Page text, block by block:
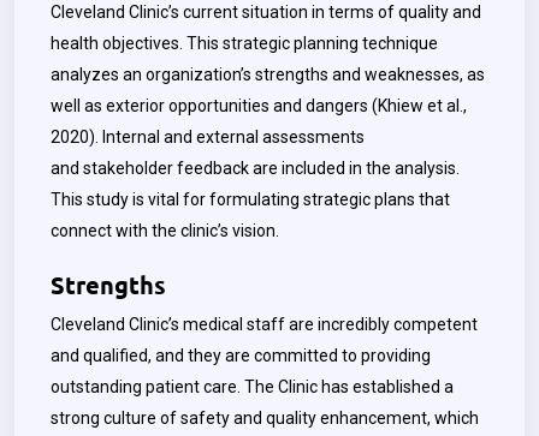
Cleveland Clinic’s current situation in terms of quality and
health objectives. This strategic planning technique
analyzes an organization’s strengths and weaknesses, as
well as exterior opportunities and dangers (Khiew et al.,
2020). Internal and external assessments
and stakeholder feedback are included in the analysis.
This study is vital for formulating strategic plans that
connect with the clinic’s vision.
Strengths
Cleveland Clinic’s medical staff are incredibly competent
and qualified, and they are committed to providing
outstanding patient care. The Clinic has established a
strong culture of safety and quality enhancement, which